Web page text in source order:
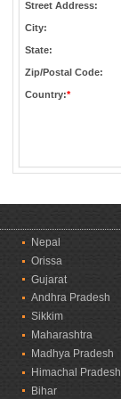
Street Address:
City:
State:
Zip/Postal Code:
Country:*
Nepal
Orissa
Gujarat
Andhra Pradesh
Sikkim
Maharashtra
Madhya Pradesh
Himachal Pradesh
Bihar